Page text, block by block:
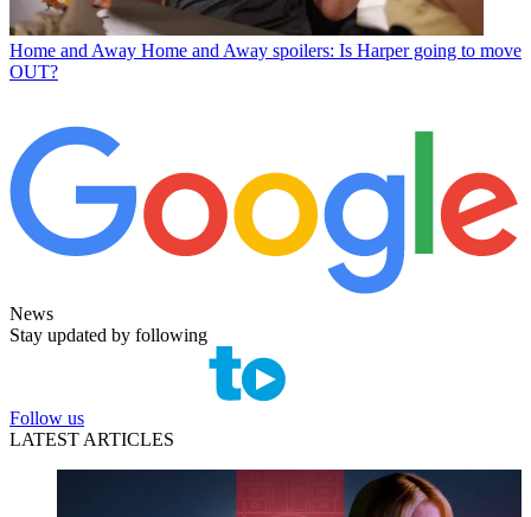
Home and Away Home and Away spoilers: Is Harper going to move
OUT?
News
Stay updated by following
Follow us
LATEST ARTICLES